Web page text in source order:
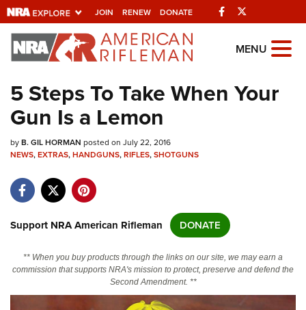
JOIN RENEW DONATE Facebook
Explore The NRA
Universe Of Websites
Quick Links
NRA.ORG
NRA Near You
NRA Online Training
MENU
5 Steps To Take When Your
Gun Is a Lemon
byB. GIL HORMAN posted on July 22, 2016
NEWS,EXTRAS,HANDGUNS,RIFLES,SHOTGUNS
Support NRA American Rifleman DONATE
** When you buy products through the links on our site, we may earn a
commission that supports NRA's mission to protect, preserve and defend the
Second Amendment. **